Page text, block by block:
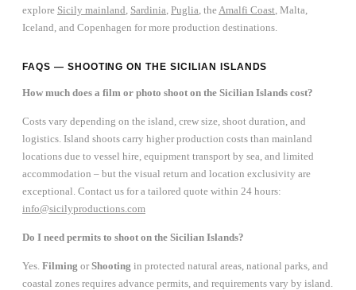
explore Sicily mainland, Sardinia, Puglia, theAmalfi Coast, Malta,
Iceland, and Copenhagen for more production destinations.
FAQS — SHOOTING ON THE SICILIAN ISLANDS
How much does a film or photo shoot on the Sicilian Islands cost?
Costs vary depending on the island, crew size, shoot duration, and
logistics. Island shoots carry higher production costs than mainland
locations due to vessel hire, equipment transport by sea, and limited
accommodation – but the visual return and location exclusivity are
exceptional. Contact us for a tailored quote within 24 hours:
info@sicilyproductions.com
Do I need permits to shoot on the Sicilian Islands?
Yes. Filming orShooting in protected natural areas, national parks, and
coastal zones requires advance permits, and requirements vary by island.